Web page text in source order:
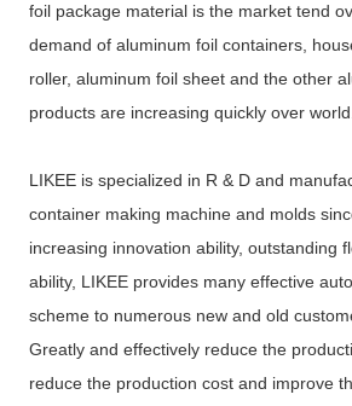
foil package material is the market tend
demand of aluminum foil containers,
roller, aluminum foil sheet and the other
products are increasing quickly over world.
LIKEE is specialized in R & D and
container making machine and molds
increasing innovation ability, outstanding
ability, LIKEE provides many effective
scheme to numerous new and old
Greatly and effectively reduce the
reduce the production cost and improve